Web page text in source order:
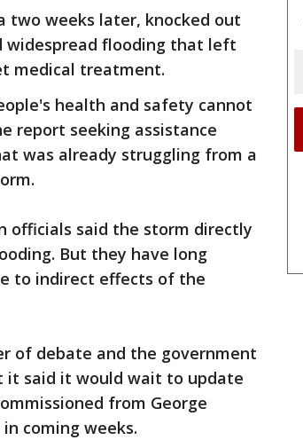
two weeks later, knocked out
widespread flooding that left
medical treatment.
health and safety cannot
report seeking assistance
was already struggling from a
officials said the storm directly
But they have long
to indirect effects of the
of debate and the government
it said it would wait to update
from George
coming weeks.